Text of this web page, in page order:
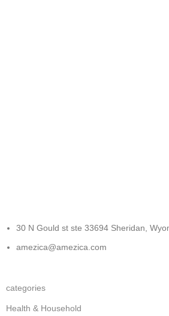
30 N Gould st ste 33694 Sheridan,
amezica@amezica.com
categories
Health & Household